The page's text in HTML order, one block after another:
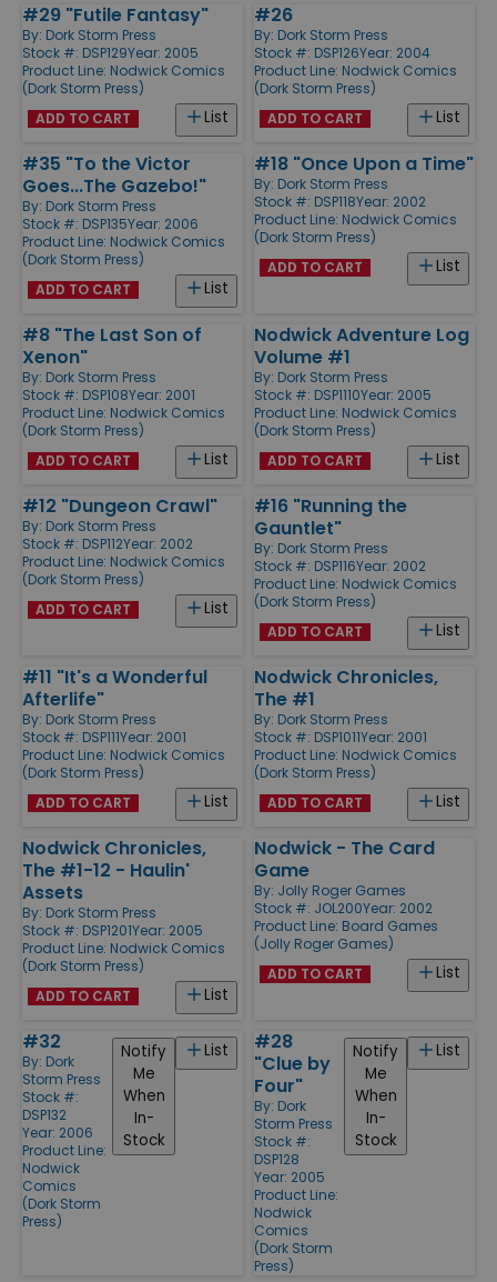
#29 "Futile Fantasy"
By: Dork Storm Press
Stock #: DSP129Year: 2005
Product Line: Nodwick Comics
(Dork Storm Press)
List
ADD TO CART
#26
By: Dork Storm Press
Stock #: DSP126Year: 2004
Product Line: Nodwick Comics
(Dork Storm Press)
List
ADD TO CART
#35 "To the Victor
Goes...The Gazebo!"
By: Dork Storm Press
Stock #: DSP135Year: 2006
Product Line: Nodwick Comics
(Dork Storm Press)
List
ADD TO CART
#18 "Once Upon a Time"
By: Dork Storm Press
Stock #: DSP118Year: 2002
Product Line: Nodwick Comics
(Dork Storm Press)
List
ADD TO CART
#8 "The Last Son of
Xenon"
By: Dork Storm Press
Stock #: DSP108Year: 2001
Product Line: Nodwick Comics
(Dork Storm Press)
List
ADD TO CART
Nodwick Adventure Log
Volume #1
By: Dork Storm Press
Stock #: DSP1110Year: 2005
Product Line: Nodwick Comics
(Dork Storm Press)
List
ADD TO CART
#12 "Dungeon Crawl"
By: Dork Storm Press
Stock #: DSP112Year: 2002
Product Line: Nodwick Comics
(Dork Storm Press)
List
ADD TO CART
#16 "Running the
Gauntlet"
By: Dork Storm Press
Stock #: DSP116Year: 2002
Product Line: Nodwick Comics
(Dork Storm Press)
List
ADD TO CART
#11 "It's a Wonderful
Afterlife"
By: Dork Storm Press
Stock #: DSP111Year: 2001
Product Line: Nodwick Comics
(Dork Storm Press)
List
ADD TO CART
Nodwick Chronicles,
The #1
By: Dork Storm Press
Stock #: DSP1011Year: 2001
Product Line: Nodwick Comics
(Dork Storm Press)
List
ADD TO CART
Nodwick Chronicles,
The #1-12 - Haulin'
Assets
By: Dork Storm Press
Stock #: DSP1201Year: 2005
Product Line: Nodwick Comics
(Dork Storm Press)
List
ADD TO CART
Nodwick - The Card
Game
By: Jolly Roger Games
Stock #: JOL200Year: 2002
Product Line: Board Games
(Jolly Roger Games)
List
ADD TO CART
#32
By: Dork
Storm Press
Stock #:
DSP132
Year: 2006
Product Line:
Nodwick
Comics
(Dork Storm
Press)
List
Notify
Me
When
In-
Stock
#28
"Clue by
Four"
By: Dork
Storm Press
Stock #:
DSP128
Year: 2005
Product Line:
Nodwick
Comics
(Dork Storm
Press)
List
Notify
Me
When
In-
Stock